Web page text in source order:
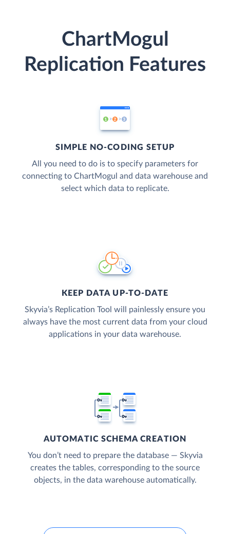
ChartMogul
Replication Features
SIMPLE NO-CODING SETUP
All you need to do is to specify parameters for
connecting to ChartMogul and data warehouse and
select which data to replicate.
KEEP DATA UP-TO-DATE
Skyvia’s Replication Tool will painlessly ensure you
always have the most current data from your cloud
applications in your data warehouse.
AUTOMATIC SCHEMA CREATION
You don’t need to prepare the database — Skyvia
creates the tables, corresponding to the source
objects, in the data warehouse automatically.